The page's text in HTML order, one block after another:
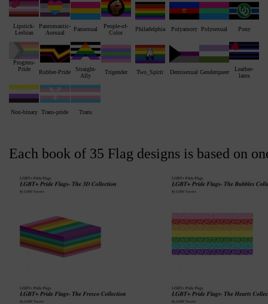
Lipstick-
Lesbian
Panromantic-
Asexual
Pansexual
People-of-
Color
Philadelphia Polyamory Polysexual Pony
Progress-
Pride
Rubber-Pride
Straight-
Ally
Trigender Two_Spirit Demisexual Genderqueer
Leather-
latex
Non-binary Trans-pride Trans
Each book of 35 Flag designs is based on